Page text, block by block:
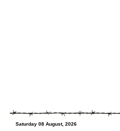
Saturday 08 August, 2026